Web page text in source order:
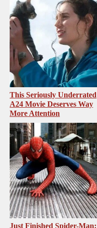
This Seriously Underrated
A24 Movie Deserves Way
More Attention
Just Finished Spider-Man: